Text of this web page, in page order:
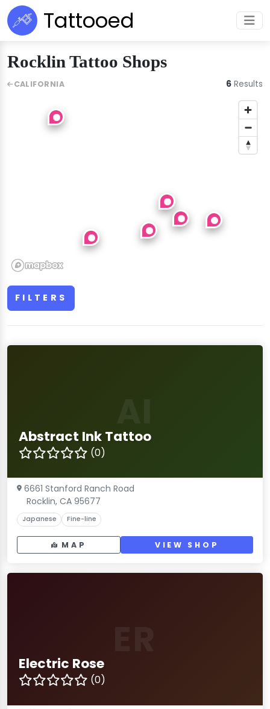
Tattooed
Rocklin Tattoo Shops
FILTERS
Abstract Ink Tattoo
(0)
6661 Stanford Ranch Road
Rocklin, CA 95677
Japanese Fine-line
MAP VIEW SHOP
Electric Rose
(0)
CALIFORNIA 6 Results